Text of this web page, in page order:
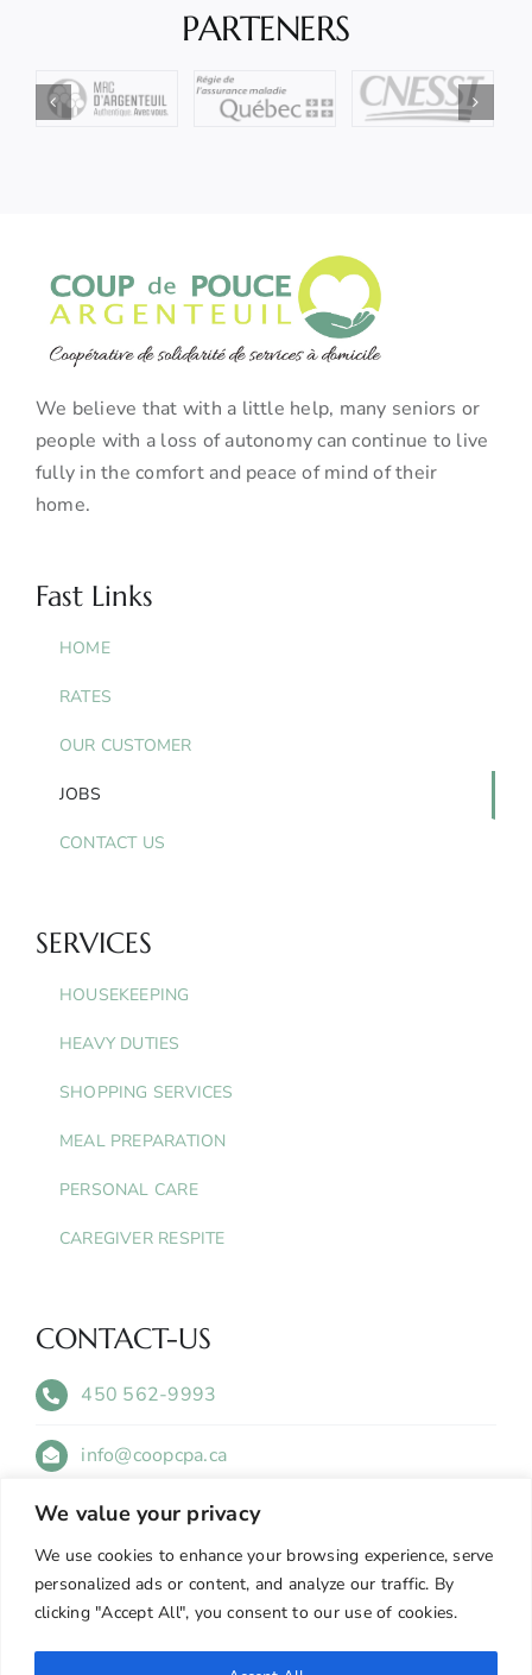
We value your privacy
We use cookies to enhance your browsing experience, serve
personalized ads or content, and analyze our traffic. By
clicking "Accept All", you consent to our use of cookies.
PARTENERS
We believe that with a little help, many seniors or
people with a loss of autonomy can continue to live
fully in the comfort and peace of mind of their
home.
Fast Links
HOME
RATES
OUR CUSTOMER
JOBS
CONTACT US
SERVICES
HOUSEKEEPING
HEAVY DUTIES
SHOPPING SERVICES
MEAL PREPARATION
PERSONAL CARE
CAREGIVER RESPITE
CONTACT-US
450 562-9993
info@coopcpa.ca
505 Avenue Bethany Suite 408 Lachute, QC
J8H 4A6